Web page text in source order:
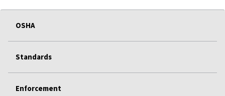
OSHA
Standards
Enforcement